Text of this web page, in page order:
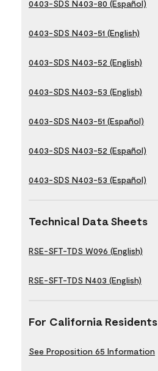
0403-SDS N403-80 (Español)
0403-SDS N403-51 (English)
0403-SDS N403-52 (English)
0403-SDS N403-53 (English)
0403-SDS N403-51 (Español)
0403-SDS N403-52 (Español)
0403-SDS N403-53 (Español)
Technical Data Sheets
RSE-SFT-TDS W096 (English)
RSE-SFT-TDS N403 (English)
For California Residents
See Proposition 65 Information